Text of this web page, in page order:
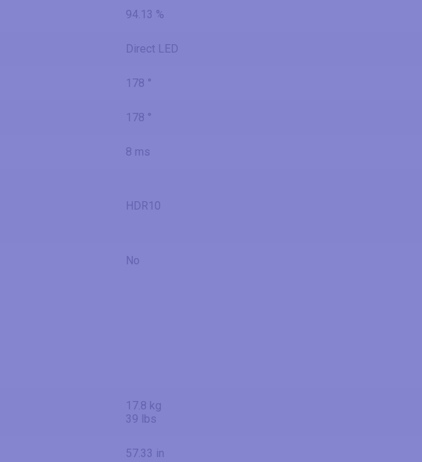
94.13 %
Direct LED
178 °
178 °
8 ms
HDR10
No
17.8 kg
39 lbs
57.33 in